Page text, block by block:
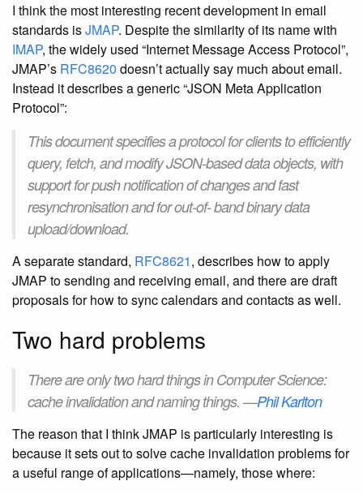
I think the most interesting recent development in email
standards isJMAP. Despite the similarity of its name with
IMAP, the widely used “Internet Message Access Protocol”,
JMAP’s RFC8620 doesn’t actually say much about email.
Instead it describes a generic “JSON Meta Application
Protocol”:
This document specifies a protocol for clients to efficiently
query, fetch, and modify JSON-based data objects, with
support for push notification of changes and fast
resynchronisation and for out-of- band binary data
upload/download.
A separate standard, RFC8621, describes how to apply
JMAP to sending and receiving email, and there are draft
proposals for how to sync calendars and contacts as well.
Two hard problems
There are only two hard things in Computer Science:
cache invalidation and naming things. —Phil Karlton
The reason that I think JMAP is particularly interesting is
because it sets out to solve cache invalidation problems for
a useful range of applications—namely, those where: